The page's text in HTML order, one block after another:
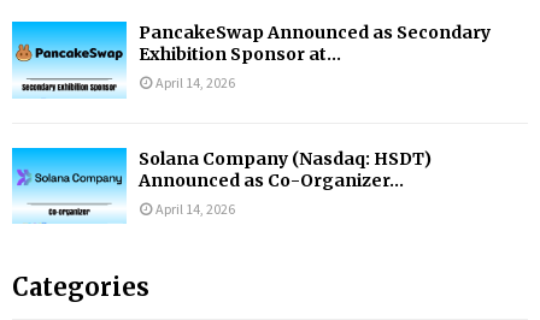
PancakeSwap Announced as Secondary
Exhibition Sponsor at...
April 14, 2026
Solana Company (Nasdaq: HSDT)
Announced as Co-Organizer...
April 14, 2026
Categories